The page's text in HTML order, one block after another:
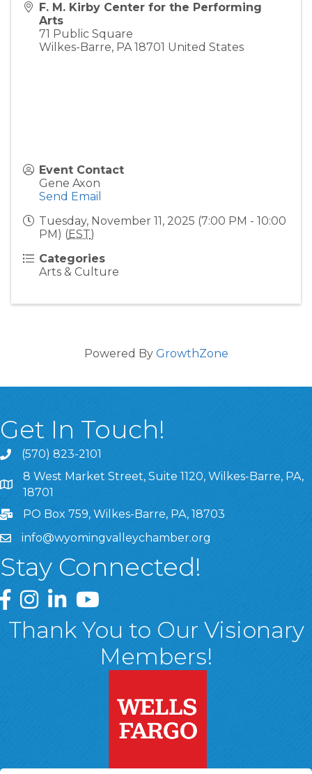
F. M. Kirby Center for the Performing
Arts
71 Public Square
Wilkes-Barre, PA 18701 United States
Event Contact
Gene Axon
Send Email
Tuesday, November 11, 2025 (7:00 PM - 10:00
PM) (EST)
Categories
Arts & Culture
Powered By GrowthZone
Get In Touch!
(570) 823-2101
8 West Market Street, Suite 1120, Wilkes-Barre, PA,
8 West Market Street, Suite 1120, Wilkes-Barre, PA,
18701
PO Box 759, Wilkes-Barre, PA, 18703
info@wyomingvalleychamber.org
Stay Connected!
Greater Wyoming Valley Chamber Facebook Page
Greater Wyoming Valley Chamber Instagram Page
Greater Wyoming Valley Chamber Linked In
Greater Wyoming Valley Chamber
Thank You to Our Visionary
Members!